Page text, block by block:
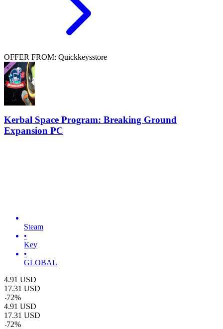
OFFER FROM: Quickkeysstore
Kerbal Space Program: Breaking Ground
Expansion PC
Steam
•
Key
•
GLOBAL
4.91 USD
17.31 USD
-72%
4.91 USD
17.31 USD
-72%